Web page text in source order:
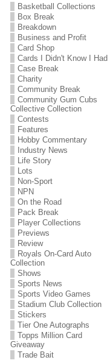
Basketball Collections
Box Break
Breakdown
Business and Profit
Card Shop
Cards I Didn't Know I Had
Case Break
Charity
Community Break
Community Gum Cubs
Collective Collection
Contests
Features
Hobby Commentary
Industry News
Life Story
Lots
Non-Sport
NPN
On the Road
Pack Break
Player Collections
Previews
Review
Royals On-Card Auto
Collection
Shows
Sports News
Sports Video Games
Stadium Club Collection
Stickers
Tier One Autographs
Topps Million Card
Giveaway
Trade Bait